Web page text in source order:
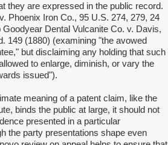
they are expressed in the public record.
Phoenix Iron Co., 95 U.S. 274, 279, 24
Goodyear Dental Vulcanite Co. v. Davis,
149 (1880) (examining "the avowed
but disclaiming any holding that such
to enlarge, diminish, or vary the
issued").
meaning of a patent claim, like the
binds the public at large, it should not
presented in a particular
the party presentations shape even